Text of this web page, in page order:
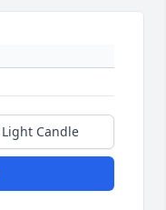
Light Candle